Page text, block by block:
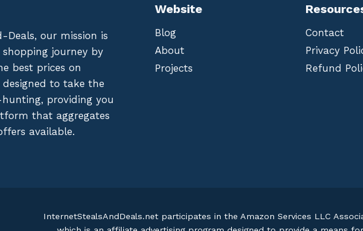
our mission is
journey by
best prices on
designed to take the
providing you
that aggregates
available.
Website
Blog
About
Projects
Contact
Privacy
Refund
InternetStealsAndDeals.net participates in the Amazon Services LLC